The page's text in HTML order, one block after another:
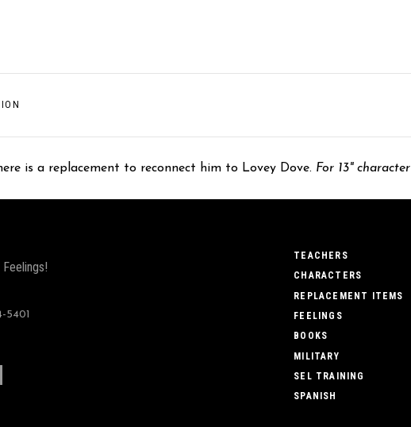
is a replacement to reconnect him to Lovey Dove. For 13" character
5401
TEACHERS
CHARACTERS
REPLACEMENT ITEMS
FEELINGS
BOOKS
MILITARY
SEL TRAINING
SPANISH